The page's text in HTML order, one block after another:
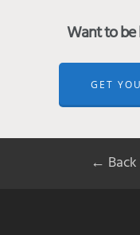
Want to be
GET
←